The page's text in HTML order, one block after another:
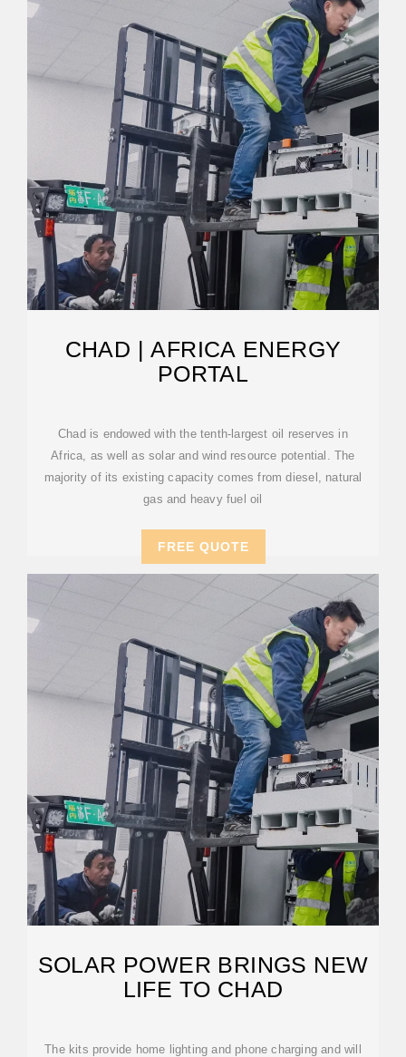
CHAD | AFRICA ENERGY
PORTAL
Chad is endowed with the tenth-largest oil reserves in
Africa, as well as solar and wind resource potential. The
majority of its existing capacity comes from diesel, natural
gas and heavy fuel oil
FREE QUOTE
SOLAR POWER BRINGS NEW
LIFE TO CHAD
The kits provide home lighting and phone charging and will